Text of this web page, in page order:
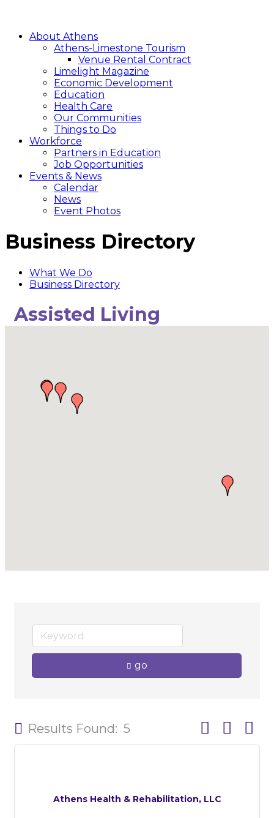
About Athens
Athens-Limestone Tourism
Venue Rental Contract
Limelight Magazine
Economic Development
Education
Health Care
Our Communities
Things to Do
Workforce
Partners in Education
Job Opportunities
Events & News
Calendar
News
Event Photos
Business Directory
What We Do
Business Directory
Assisted Living
go
Results Found: 5 Button group
Athens Health & Rehabilitation, LLC